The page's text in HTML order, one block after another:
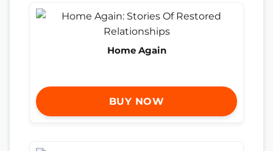
Home Again
BUY NOW